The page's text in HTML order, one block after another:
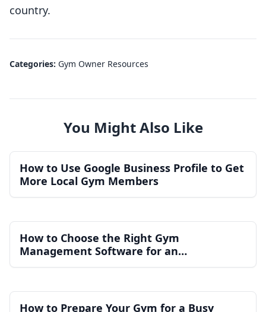
country.
Categories: Gym Owner Resources
You Might Also Like
How to Use Google Business Profile to Get
More Local Gym Members
How to Choose the Right Gym
Management Software for an
Independent Gym
How to Prepare Your Gym for a Busy